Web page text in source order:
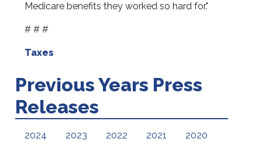
Medicare benefits they worked so hard for."
# # #
Taxes
Previous Years Press
Releases
2024 2023 2022 2021 2020